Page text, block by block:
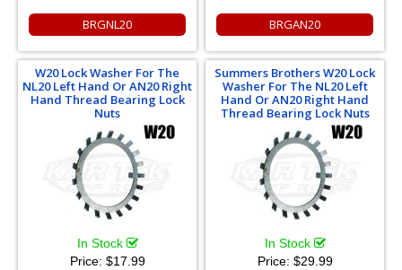
BRGNL20 BRGAN20
W20 Lock Washer For The
NL20 Left Hand Or AN20 Right
Hand Thread Bearing Lock
Nuts
In Stock
Price: $17.99
Summers Brothers W20 Lock
Washer For The NL20 Left
Hand Or AN20 Right Hand
Thread Bearing Lock Nuts
In Stock
Price: $29.99